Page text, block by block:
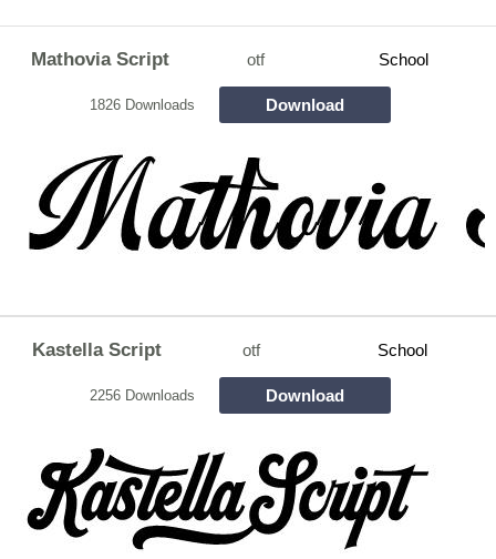
Mathovia Script otf School
1826 Downloads Download
Kastella Script otf School
2256 Downloads Download